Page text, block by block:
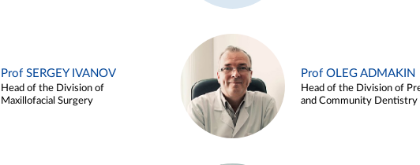
Prof SERGEY IVANOV
Head of the Division of
Maxillofacial Surgery
Prof OLEG ADMAKIN
Head of the Division of
and Community Dentistry